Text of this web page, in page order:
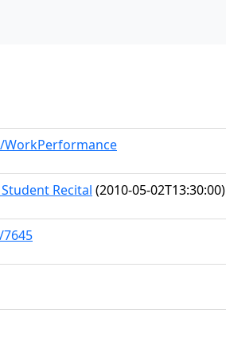
Recital (2010-05-02T13:30:00)